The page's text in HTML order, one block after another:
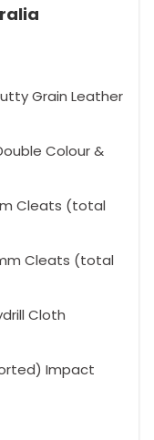
Grain Leather
Colour &
Cleats (total
Cleats (total
Cloth
Impact